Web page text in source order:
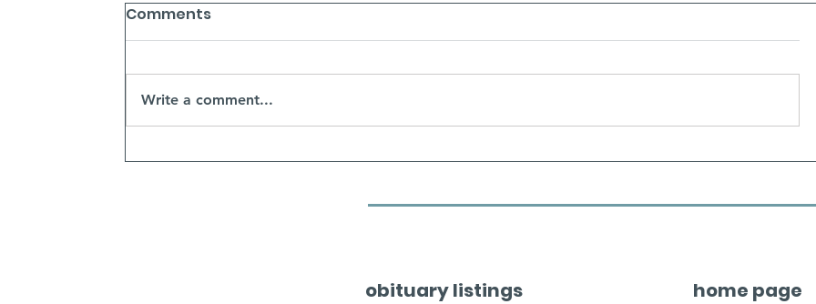
Comments
Write a comment...
obituary listings home page